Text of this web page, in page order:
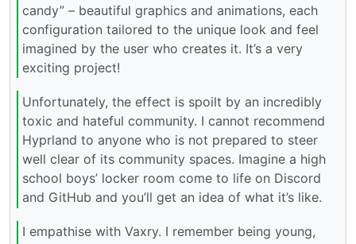
candy” – beautiful graphics and animations, each
configuration tailored to the unique look and feel
imagined by the user who creates it. It’s a very
exciting project!
Unfortunately, the effect is spoilt by an incredibly
toxic and hateful community. I cannot recommend
Hyprland to anyone who is not prepared to steer
well clear of its community spaces. Imagine a high
school boys’ locker room come to life on Discord
and GitHub and you’ll get an idea of what it’s like.
I empathise with Vaxry. I remember being young,